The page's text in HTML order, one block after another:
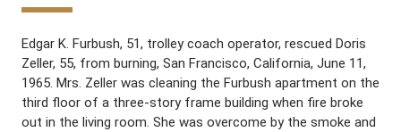
Edgar K. Furbush, 51, trolley coach operator, rescued Doris
Zeller, 55, from burning, San Francisco, California, June 11,
1965. Mrs. Zeller was cleaning the Furbush apartment on the
third floor of a three-story frame building when fire broke
out in the living room. She was overcome by the smoke and